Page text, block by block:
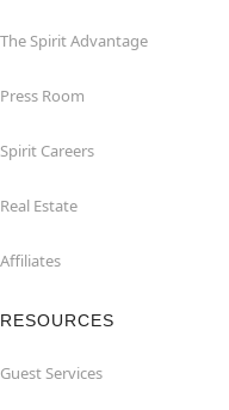
The Spirit Advantage
Press Room
Spirit Careers
Real Estate
Affiliates
RESOURCES
Guest Services